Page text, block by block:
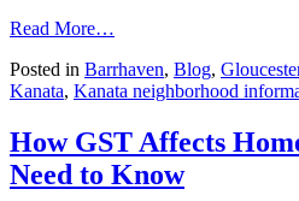
Read More…
Most
Family-
Neighbourhoods
in
Ottawa
Posted in Barrhaven, Blog,
Kanata, Kanata neighborhood
How GST Affects
Need to Know